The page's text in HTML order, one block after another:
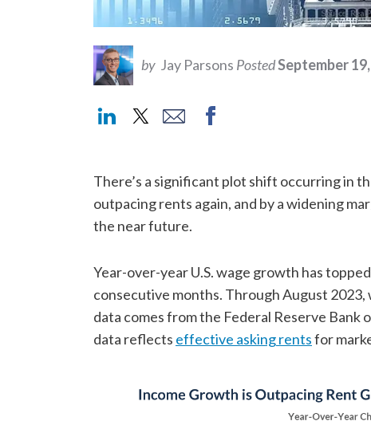
by Jay Parsons PostedSeptember
There’s a significant plot shift occurring in
outpacing rents again, and by a widening
the near future.
Year-over-year U.S. wage growth has
consecutive months. Through August
data comes from the Federal Reserve Bank
data reflects effective asking rentsfor